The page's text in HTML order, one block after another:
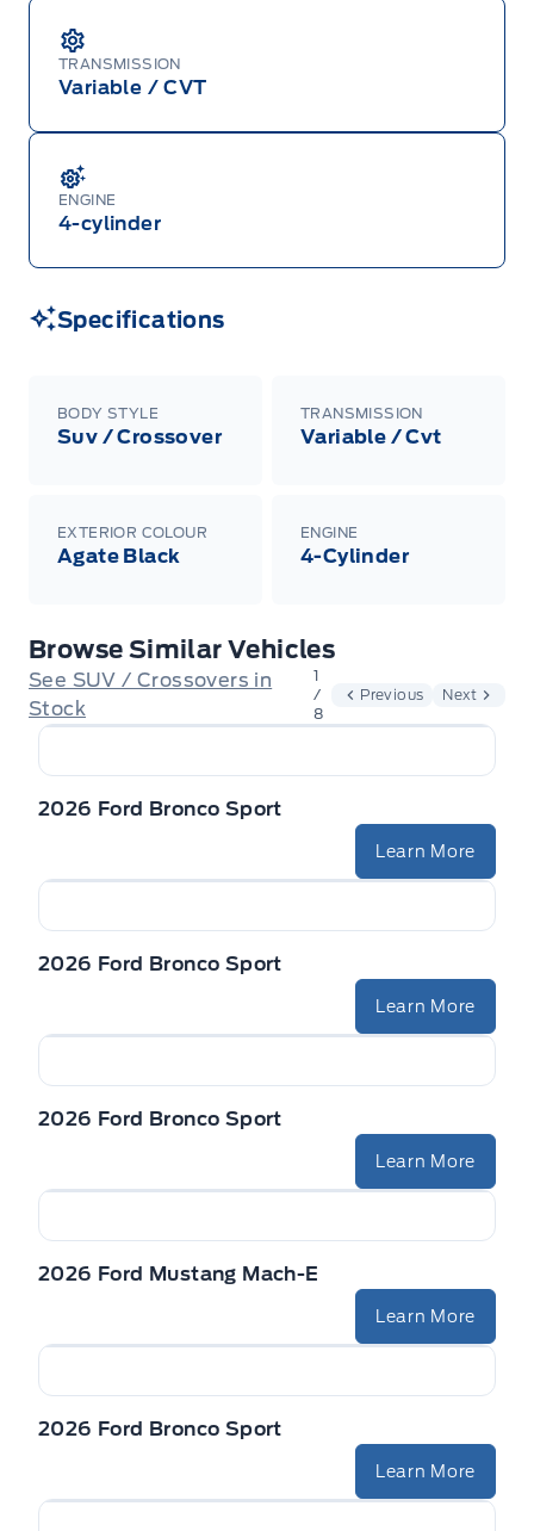
TRANSMISSION
Variable / CVT
ENGINE
4-cylinder
Specifications
BODY STYLE
Suv / Crossover
TRANSMISSION
Variable / Cvt
EXTERIOR COLOUR
Agate Black
ENGINE
4-Cylinder
Browse Similar Vehicles
See SUV / Crossovers in
Stock
1
/
8
Previous Next
2026 Ford Bronco Sport
Learn More
2026 Ford Bronco Sport
Learn More
2026 Ford Bronco Sport
Learn More
2026 Ford Mustang Mach-E
Learn More
2026 Ford Bronco Sport
Learn More